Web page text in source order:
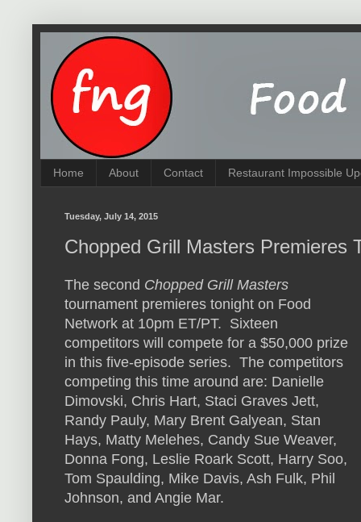
Home About Contact Restaurant Impossible
Tuesday, July 14, 2015
Chopped Grill Masters Premieres
The second Chopped Grill Masters
tournament premieres tonight on Food
Network at 10pm ET/PT. Sixteen
competitors will compete for a $50,000 prize
in this five-episode series. The competitors
competing this time around are: Danielle
Dimovski, Chris Hart, Staci Graves Jett,
Randy Pauly, Mary Brent Galyean, Stan
Hays, Matty Melehes, Candy Sue Weaver,
Donna Fong, Leslie Roark Scott, Harry Soo,
Tom Spaulding, Mike Davis, Ash Fulk, Phil
Johnson, and Angie Mar.